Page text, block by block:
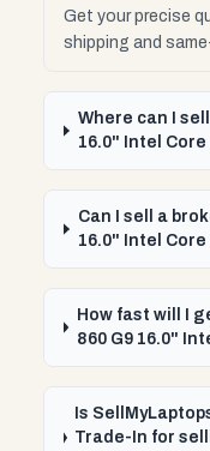
Get your precise
shipping and
Where can I
16.0" Intel
Can I sell a
16.0" Intel
How fast will I
860 G9 16.0"
Is
Trade-In for